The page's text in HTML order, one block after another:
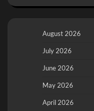
August 2026
July 2026
June 2026
May 2026
April 2026